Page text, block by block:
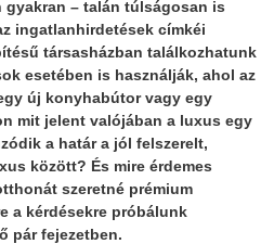
gyakran – talán túlságosan is
ingatlanhirdetések címkéi
társasházban találkozhatunk
esetében is használják, ahol az
új konyhabútor vagy egy
mit jelent valójában a luxus egy
a határ a jól felszerelt,
között? És mire érdemes
szeretné prémium
a kérdésekre próbálunk
pár fejezetben.